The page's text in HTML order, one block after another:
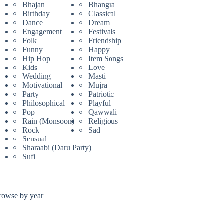
Bhajan
Bhangra
Birthday
Classical
Dance
Dream
Engagement
Festivals
Folk
Friendship
Funny
Happy
Hip Hop
Item Songs
Kids
Love
Wedding
Masti
Motivational
Mujra
Party
Patriotic
Philosophical
Playful
Pop
Qawwali
Rain (Monsoon)
Religious
Rock
Sad
Sensual
Sharaabi (Daru Party)
Sufi
by year